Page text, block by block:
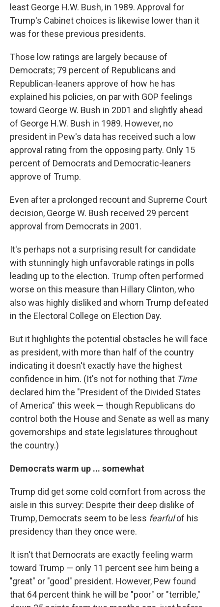
least George H.W. Bush, in 1989. Approval for
Trump's Cabinet choices is likewise lower than it
was for these previous presidents.
Those low ratings are largely because of
Democrats; 79 percent of Republicans and
Republican-leaners approve of how he has
explained his policies, on par with GOP feelings
toward George W. Bush in 2001 and slightly ahead
of George H.W. Bush in 1989. However, no
president in Pew's data has received such a low
approval rating from the opposing party. Only 15
percent of Democrats and Democratic-leaners
approve of Trump.
Even after a prolonged recount and Supreme Court
decision, George W. Bush received 29 percent
approval from Democrats in 2001.
It's perhaps not a surprising result for candidate
with stunningly high unfavorable ratings in polls
leading up to the election. Trump often performed
worse on this measure than Hillary Clinton, who
also was highly disliked and whom Trump defeated
in the Electoral College on Election Day.
But it highlights the potential obstacles he will face
as president, with more than half of the country
indicating it doesn't exactly have the highest
confidence in him. (It's not for nothing that Time
declared him the "President of the Divided States
of America" this week — though Republicans do
control both the House and Senate as well as many
governorships and state legislatures throughout
the country.)
Democrats warm up ... somewhat
Trump did get some cold comfort from across the
aisle in this survey: Despite their deep dislike of
Trump, Democrats seem to be less fearfulof his
presidency than they once were.
It isn't that Democrats are exactly feeling warm
toward Trump — only 11 percent see him being a
"great" or "good" president. However, Pew found
that 64 percent think he will be "poor" or "terrible,"